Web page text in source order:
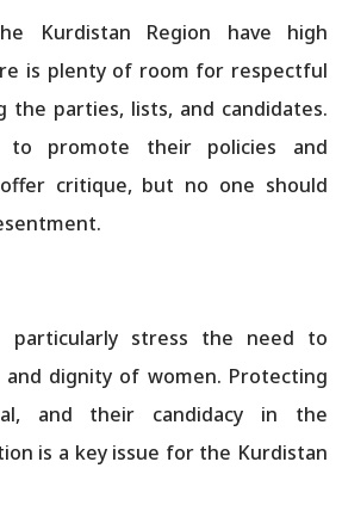
Kurdistan Region have high
is plenty of room for respectful
the parties, lists, and candidates.
to promote their policies and
critique, but no one should
stress the need to
dignity of women. Protecting
and their candidacy in the
is a key issue for the Kurdistan